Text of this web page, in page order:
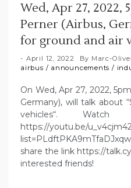
Wed, Apr 27, 2022,
Perner (Airbus,
for ground and air
April 12, 2022 By Marc-
airbus / announcements /
On Wed, Apr 27, 2022,
Germany), will talk about
vehicles“.
https://youtu.be/
share the link https://
interested friends!